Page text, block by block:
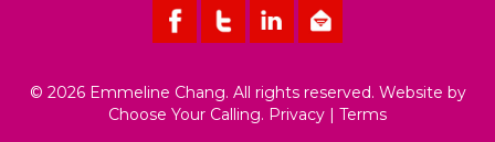
© 2026 Emmeline Chang. All rights reserved. Website by
Choose Your Calling. Privacy | Terms